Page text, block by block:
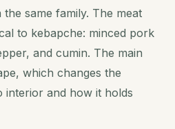
same family. The meat
to kebapche: minced pork
and cumin. The main
which changes the
and how it holds